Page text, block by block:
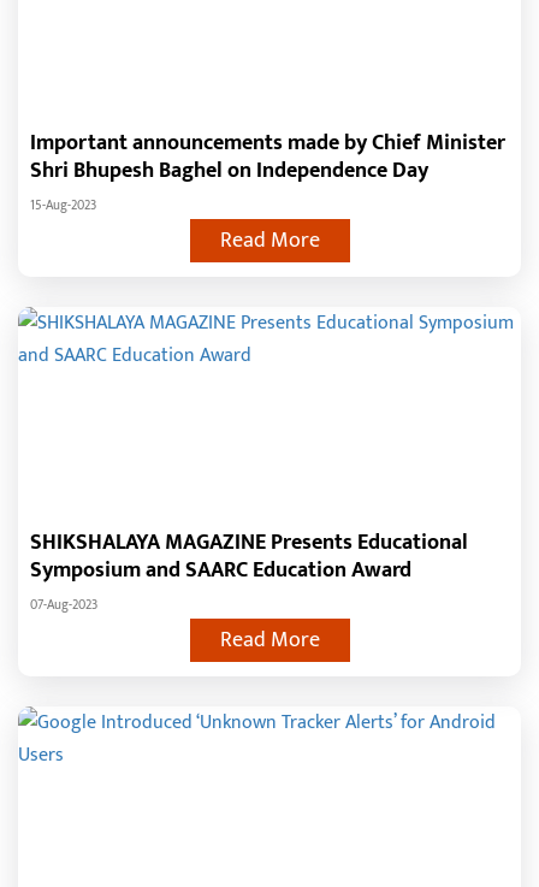
Important announcements made by Chief Minister
Shri Bhupesh Baghel on Independence Day
15-Aug-2023
Read More
SHIKSHALAYA MAGAZINE Presents Educational
Symposium and SAARC Education Award
07-Aug-2023
Read More